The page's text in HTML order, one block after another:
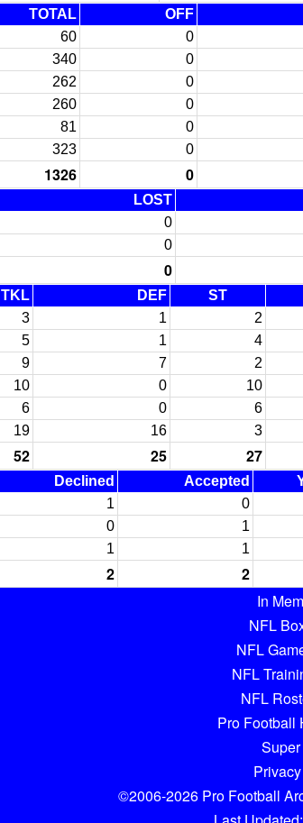
TOTAL OFF
60 0
340 0
262 0
260 0
81 0
323 0
1326 0
LOST
0
0
0
TKL DEF ST
3 1 2
5 1 4
9 7 2
10 0 10
6 0 6
19 16 3
52 25 27
Declined Accepted
1 0
0 1
1 1
2 2
In
NFL
NFL
NFL
NFL
Pro Football
©2006-2026 Pro Football